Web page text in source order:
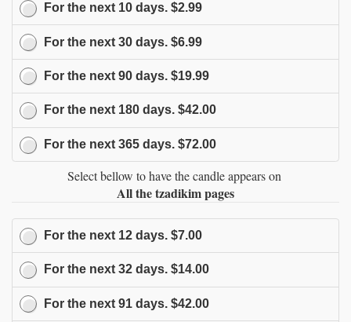
For the next 10 days. $2.99
For the next 30 days. $6.99
For the next 90 days. $19.99
For the next 180 days. $42.00
For the next 365 days. $72.00
Select bellow to have the candle appears on
All the tzadikim pages
For the next 12 days. $7.00
For the next 32 days. $14.00
For the next 91 days. $42.00